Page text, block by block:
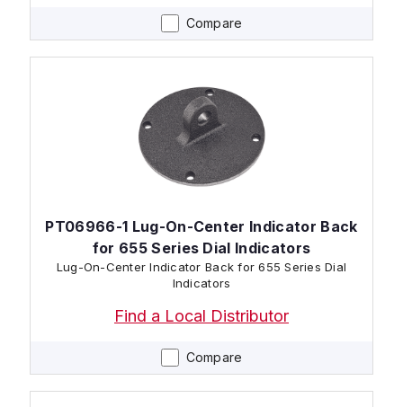
Compare
Compare
PT06966-1 Lug-On-Center Indicator Back
for 655 Series Dial Indicators
Lug-On-Center Indicator Back for 655 Series Dial
Indicators
Find a Local Distributor